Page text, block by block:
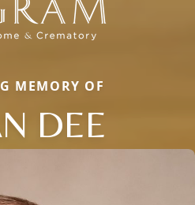
MEMORY OF
DEE